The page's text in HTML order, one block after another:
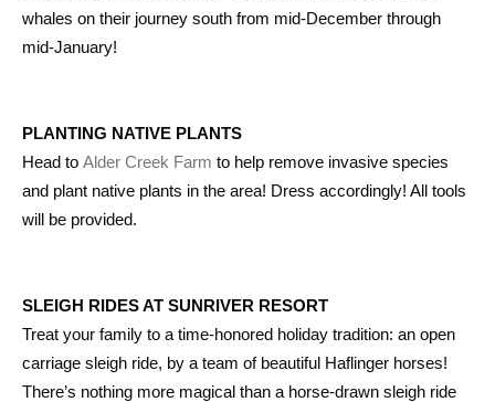
whales on their journey south from mid-December through
mid-January!
PLANTING NATIVE PLANTS
Head to Alder Creek Farm to help remove invasive species
and plant native plants in the area! Dress accordingly! All tools
will be provided.
SLEIGH RIDES AT SUNRIVER RESORT
Treat your family to a time-honored holiday tradition: an open
carriage sleigh ride, by a team of beautiful Haflinger horses!
There’s nothing more magical than a horse-drawn sleigh ride